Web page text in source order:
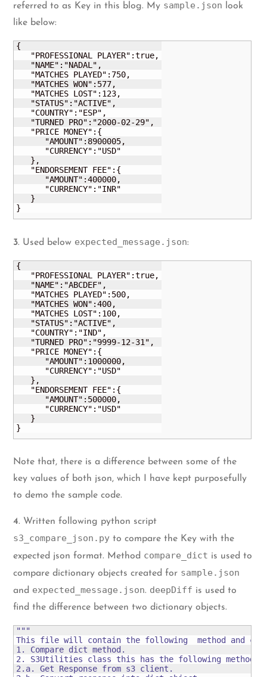
referred to as Key in this blog. My sample.json look
like below:
{
   "PROFESSIONAL PLAYER":true,
   "NAME":"NADAL",
   "MATCHES PLAYED":750,
   "MATCHES WON":577,
   "MATCHES LOST":123,
   "STATUS":"ACTIVE",
   "COUNTRY":"ESP",
   "TURNED PRO":"2000-02-29",
   "PRICE MONEY":{
      "AMOUNT":8900005,
      "CURRENCY":"USD"
   },
   "ENDORSEMENT FEE":{
      "AMOUNT":400000,
      "CURRENCY":"INR"
   }
}
3. Used below expected_message.json:
{
   "PROFESSIONAL PLAYER":true,
   "NAME":"ABCDEF",
   "MATCHES PLAYED":500,
   "MATCHES WON":400,
   "MATCHES LOST":100,
   "STATUS":"ACTIVE",
   "COUNTRY":"IND",
   "TURNED PRO":"9999-12-31",
   "PRICE MONEY":{
      "AMOUNT":1000000,
      "CURRENCY":"USD"
   },
   "ENDORSEMENT FEE":{
      "AMOUNT":500000,
      "CURRENCY":"USD"
   }
}
Note that, there is a difference between some of the
key values of both json, which I have kept purposefully
to demo the sample code.
4. Written following python script
s3_compare_json.py to compare the Key with the
expected json format. Method compare_dict is used to
compare dictionary objects created for sample.json
and expected_message.json. deepDiff is used to
find the difference between two dictionary objects.
"""
This file will contain the following  method and
1. Compare dict method.
2. S3Utilities class this has the following methods:
2.a. Get Response from s3 client.